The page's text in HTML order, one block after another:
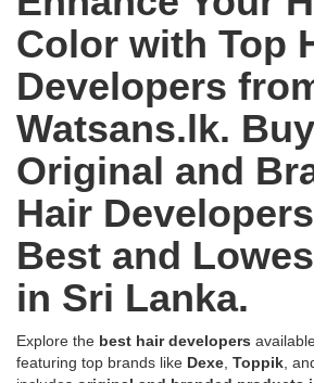
for
best
in
Sri
Lanka
with
delivery.
hair
color
results.
Ideal
for
use
with
Keune
Tinta
and
So
Pure
colors.
Buy
online
Watsans.lk
for
optimal
color
and
vibrant,
long-
lasting
Ideal
use
Perfect
hair
Lanka
Watsans.lk.
Description:
High-
quality
Jeval
Oxi
Cream
Developer
Vol
for
hair
Oxi
Cream
Vol
100ml
online
Sri
at
Ideal
for
Color with Top
Developers
Watsans.lk. Buy
Original and
Hair
Best and
in Sri Lanka.
Explore the best hair developers
featuring top brands like Dexe Toppik ,